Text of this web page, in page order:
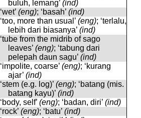
buluh, lemang’ (ind)
‘wet’ (eng); ‘basah’ (ind)
‘too, more than usual’ (eng); ‘terlalu,
lebih dari biasanya’ (ind)
‘tube from the midrib of sago
leaves’ (eng); ‘tabung dari
pelepah daun sagu’ (ind)
‘impolite, coarse’ (eng); ‘kurang
ajar’ (ind)
‘stem (e.g. log)’ (eng); ‘batang (mis.
batang kayu)’ (ind)
‘body, self’ (eng); ‘badan, diri’ (ind)
‘rock’ (eng); ‘batu’ (ind)